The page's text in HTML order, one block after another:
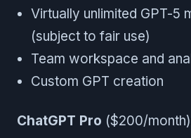
Virtually unlimited GPT-5
(subject to fair use)
Team workspace and
Custom GPT creation
ChatGPT Pro ($200/